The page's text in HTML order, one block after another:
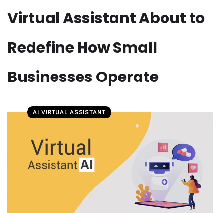
Virtual Assistant About to
Redefine How Small
Businesses Operate
AI VIRTUAL ASSISTANT